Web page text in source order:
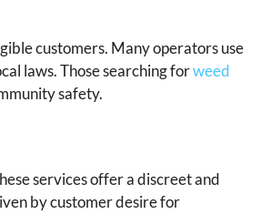
customers. Many operators use
laws. Those searching forweed
safety.
services offer a discreet and
by customer desire for